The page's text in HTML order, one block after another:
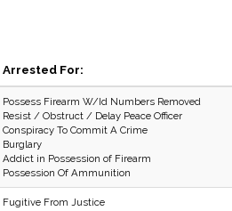
Arrested For:
Possess Firearm W/Id Numbers Removed
Resist / Obstruct / Delay Peace Officer
Conspiracy To Commit A Crime
Burglary
Addict in Possession of Firearm
Possession Of Ammunition
Fugitive From Justice